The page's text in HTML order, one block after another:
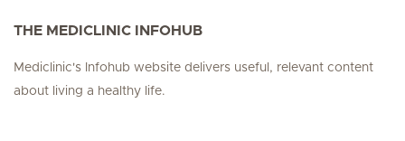
THE MEDICLINIC INFOHUB
Mediclinic's Infohub website delivers useful, relevant content
about living a healthy life.